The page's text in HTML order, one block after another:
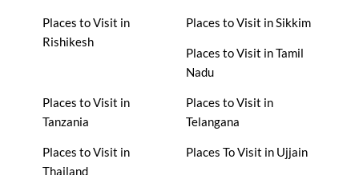
Places to Visit in
Rishikesh
Places to Visit in Sikkim
Places to Visit in Tamil
Nadu
Places to Visit in
Tanzania
Places to Visit in
Telangana
Places to Visit in
Thailand
Places To Visit in Ujjain